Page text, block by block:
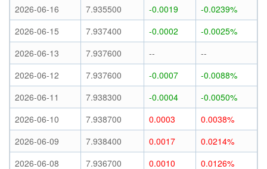
2026-06-16
7.935500 -0.0019
-0.0239%
2026-06-15
7.937400 -0.0002
-0.0025%
2026-06-13
7.937600 --
--
2026-06-12
7.937600 -0.0007
-0.0088%
2026-06-11
7.938300 -0.0004
-0.0050%
2026-06-10
7.938700 0.0003
0.0038%
2026-06-09
7.938400 0.0017
0.0214%
2026-06-08
7.936700 0.0010
0.0126%